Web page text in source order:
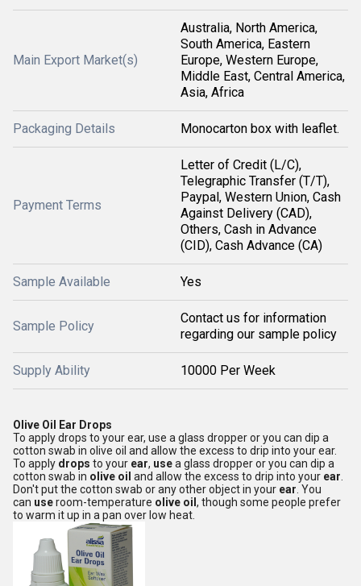
Main Export Market(s)
Australia, North America,
South America, Eastern
Europe, Western Europe,
Middle East, Central America,
Asia, Africa
Packaging Details Monocarton box with leaflet.
Payment Terms
Letter of Credit (L/C),
Telegraphic Transfer (T/T),
Paypal, Western Union, Cash
Against Delivery (CAD),
Others, Cash in Advance
(CID), Cash Advance (CA)
Sample Available Yes
Sample Policy
Contact us for information
regarding our sample policy
Supply Ability 10000 Per Week
Olive Oil Ear Drops
To apply drops to your ear, use a glass dropper or you can dip a
cotton swab in olive oil and allow the excess to drip into your ear.
To apply drops to your ear, usea glass dropper or you can dip a
cotton swab in olive oil and allow the excess to drip into your ear
Don't put the cotton swab or any other object in your ear . You
can useroom-temperature olive oil , though some people prefer
to warm it up in a pan over low heat.